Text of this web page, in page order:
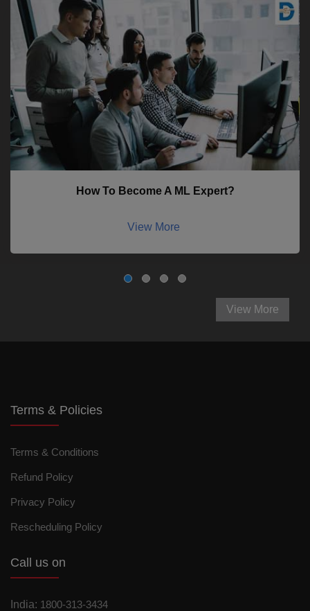
How To Become A ML Expert?
View More
View More
Terms & Policies
Terms & Conditions
Refund Policy
Privacy Policy
Rescheduling Policy
Call us on
India: 1800-313-3434